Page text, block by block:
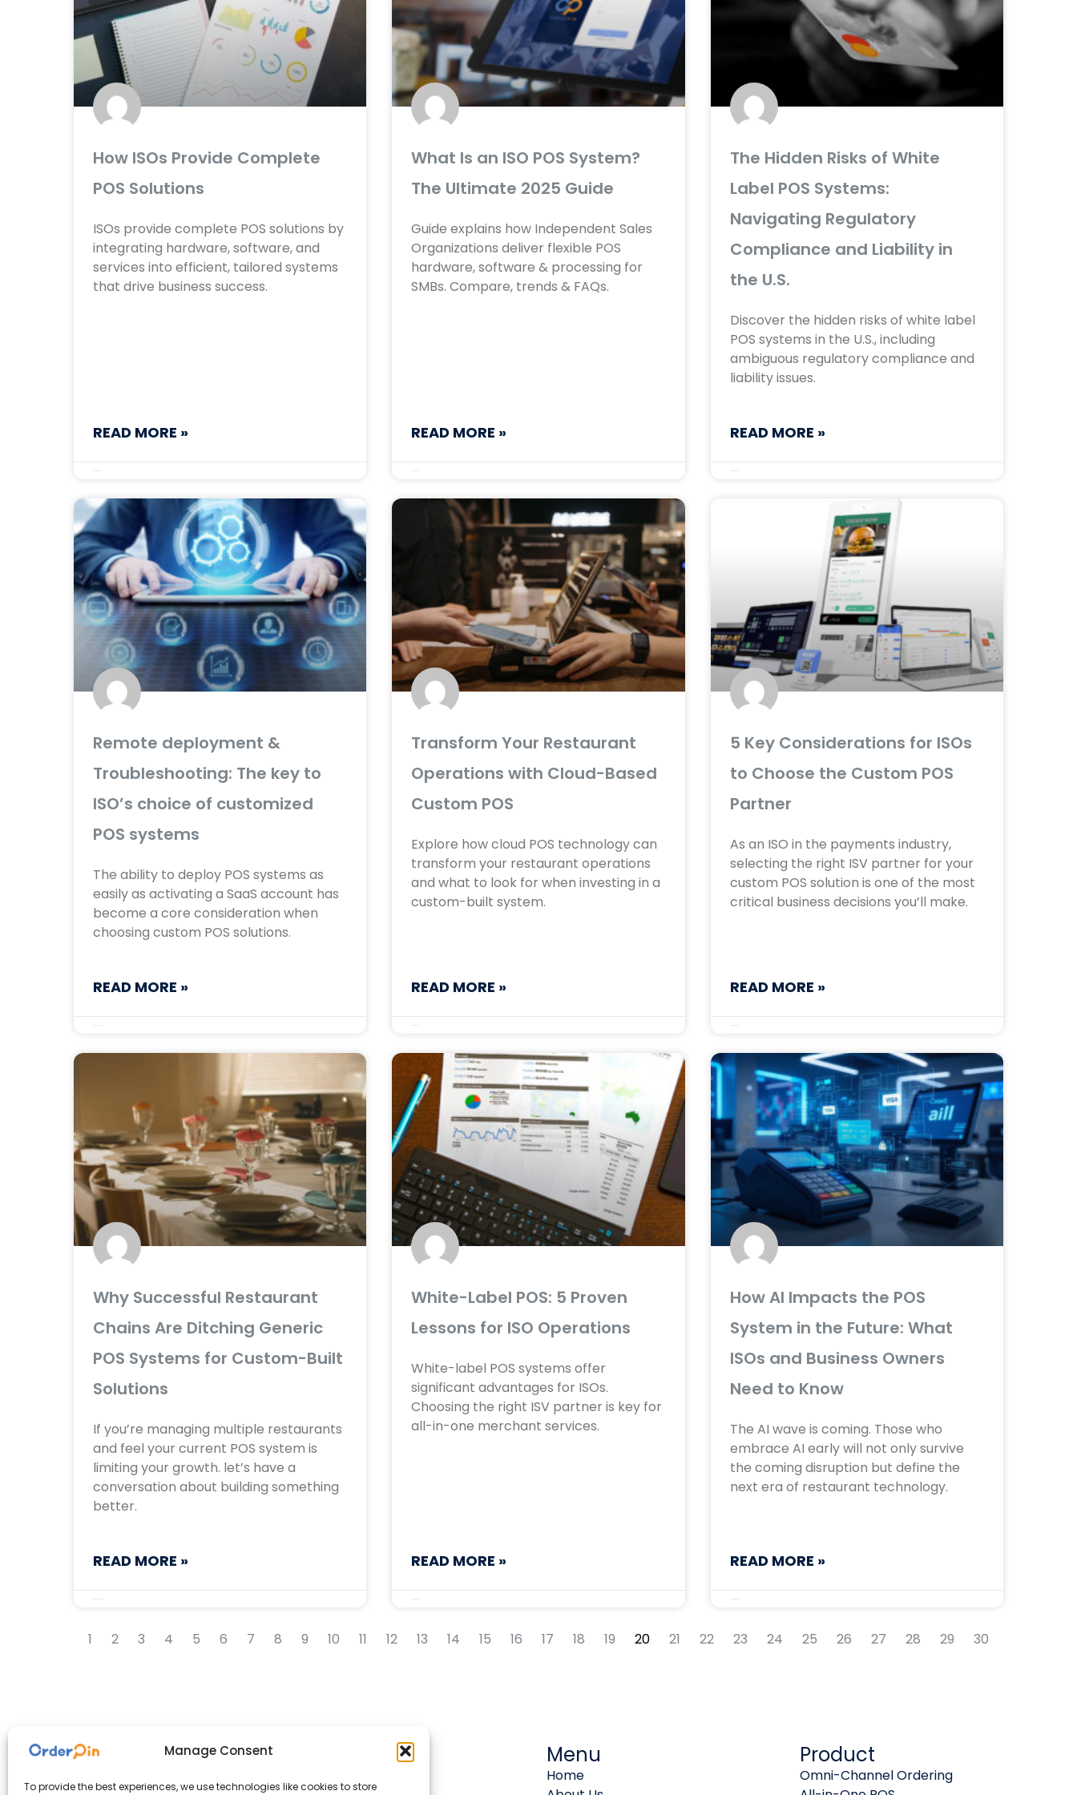
Manage Consent
To provide the best experiences, we use technologies like cookies to store
How ISOs Provide Complete
POS Solutions
ISOs provide complete POS solutions by
integrating hardware, software, and
services into efficient, tailored systems
that drive business success.
READ MORE »
What Is an ISO POS System?
The Ultimate 2025 Guide
Guide explains how Independent Sales
Organizations deliver flexible POS
hardware, software & processing for
SMBs. Compare, trends & FAQs.
READ MORE »
The Hidden Risks of White
Label POS Systems:
Navigating Regulatory
Compliance and Liability in
the U.S.
Discover the hidden risks of white label
POS systems in the U.S., including
ambiguous regulatory compliance and
liability issues.
READ MORE »
Remote deployment &
Troubleshooting: The key to
ISO’s choice of customized
POS systems
The ability to deploy POS systems as
easily as activating a SaaS account has
become a core consideration when
choosing custom POS solutions.
READ MORE »
Transform Your Restaurant
Operations with Cloud-Based
Custom POS
Explore how cloud POS technology can
transform your restaurant operations
and what to look for when investing in a
custom-built system.
READ MORE »
5 Key Considerations for ISOs
to Choose the Custom POS
Partner
As an ISO in the payments industry,
selecting the right ISV partner for your
custom POS solution is one of the most
critical business decisions you’ll make.
READ MORE »
Why Successful Restaurant
Chains Are Ditching Generic
POS Systems for Custom-Built
Solutions
If you’re managing multiple restaurants
and feel your current POS system is
limiting your growth. let’s have a
conversation about building something
better.
READ MORE »
White-Label POS: 5 Proven
Lessons for ISO Operations
White-label POS systems offer
significant advantages for ISOs.
Choosing the right ISV partner is key for
all-in-one merchant services.
READ MORE »
How AI Impacts the POS
System in the Future: What
ISOs and Business Owners
Need to Know
The AI wave is coming. Those who
embrace AI early will not only survive
the coming disruption but define the
next era of restaurant technology.
READ MORE »
1 2 3 4 5 6 7 8 9 10 11 12 13 14 15 16 17 18 19 20 21 22 23 24 25 26 27 28 29 30
Menu
Home
Product
Omni-Channel Ordering